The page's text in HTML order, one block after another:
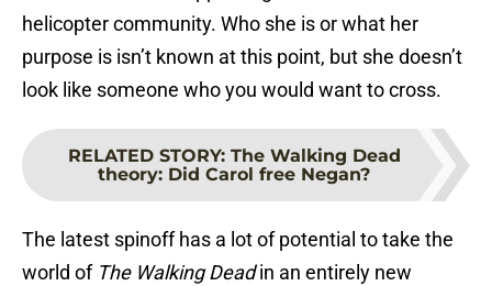
helicopter community. Who she is or what her
purpose is isn’t known at this point, but she doesn’t
look like someone who you would want to cross.
RELATED STORY: The Walking Dead
theory: Did Carol free Negan?
The latest spinoff has a lot of potential to take the
world of The Walking Deadin an entirely new